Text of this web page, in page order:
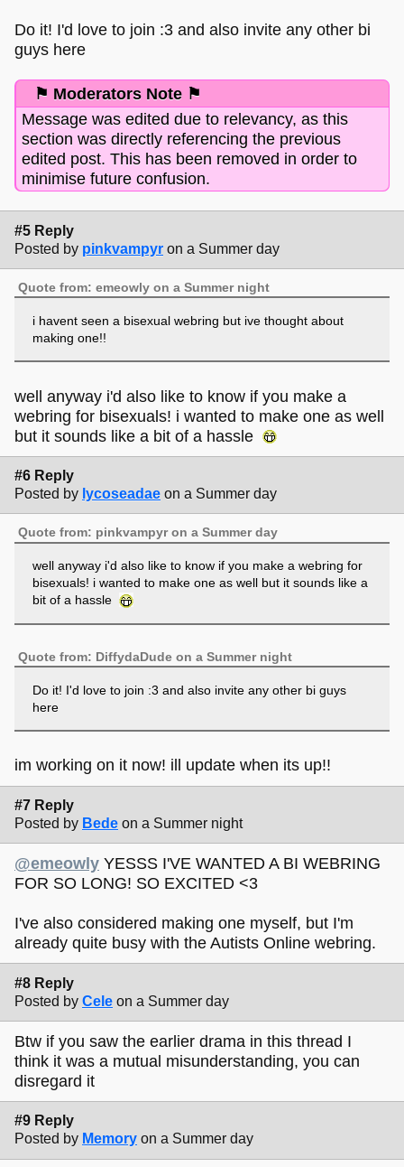
Do it! I'd love to join :3 and also invite any other bi
guys here
⚑ Moderators Note ⚑
Message was edited due to relevancy, as this
section was directly referencing the previous
edited post. This has been removed in order to
minimise future confusion.
#5 Reply
Posted by pinkvampyr on a Summer day
Quote from: emeowly on a Summer night
i havent seen a bisexual webring but ive thought about
making one!!
well anyway i'd also like to know if you make a
webring for bisexuals! i wanted to make one as well
but it sounds like a bit of a hassle
#6 Reply
Posted by lycoseadae on a Summer day
Quote from: pinkvampyr on a Summer day
well anyway i'd also like to know if you make a webring for
bisexuals! i wanted to make one as well but it sounds like a
bit of a hassle
Quote from: DiffydaDude on a Summer night
Do it! I'd love to join :3 and also invite any other bi guys
here
im working on it now! ill update when its up!!
#7 Reply
Posted by Bede on a Summer night
@emeowly YESSS I'VE WANTED A BI WEBRING
FOR SO LONG! SO EXCITED <3
I've also considered making one myself, but I'm
already quite busy with the Autists Online webring.
#8 Reply
Posted by Cele on a Summer day
Btw if you saw the earlier drama in this thread I
think it was a mutual misunderstanding, you can
disregard it
#9 Reply
Posted by Memory on a Summer day